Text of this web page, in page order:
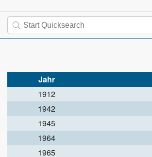
Jahr
1912
1942
1945
1964
1965